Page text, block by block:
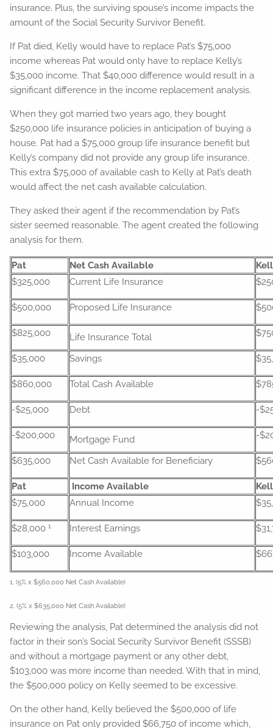
insurance. Plus, the surviving spouse’s income impacts the
amount of the Social Security Survivor Benefit.
If Pat died, Kelly would have to replace Pat’s $75,000
income whereas Pat would only have to replace Kelly’s
$35,000 income. That $40,000 difference would result in a
significant difference in the income replacement analysis.
When they got married two years ago, they bought
$250,000 life insurance policies in anticipation of buying a
house. Pat had a $75,000 group life insurance benefit but
Kelly’s company did not provide any group life insurance.
This extra $75,000 of available cash to Kelly at Pat’s death
would affect the net cash available calculation.
They asked their agent if the recommendation by Pat’s
sister seemed reasonable. The agent created the following
analysis for them.
Pat Net Cash Available
$325,000
Current Life Insurance
$500,000 Proposed Life Insurance
$825,000 Life Insurance Total
$35,000 Savings
$860,000 Total Cash Available
-$25,000 Debt -
-$200,000 Mortgage Fund -
$635,000 Net Cash Available for Beneficiary
Pat Income Available
$75,000
Annual Income
$28,0001 Interest Earnings
$103,000 Income Available
1. (5% x $560,000 Net Cash Available)
2. (5% x $635,000 Net Cash Available)
Reviewing the analysis, Pat determined the analysis did not
factor in their son’s Social Security Survivor Benefit (SSSB)
and without a mortgage payment or any other debt,
$103,000 was more income than needed. With that in mind,
the $500,000 policy on Kelly seemed to be excessive.
On the other hand, Kelly believed the $500,000 of life
insurance on Pat only provided $66,750 of income which,